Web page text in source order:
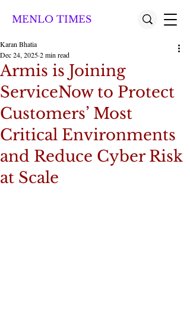
MENLO TIMES
Armis is Joining
ServiceNow to Protect
Customers’ Most
Critical Environments
and Reduce Cyber Risk
at Scale
Karan Bhatia
Dec 24, 20252 min read